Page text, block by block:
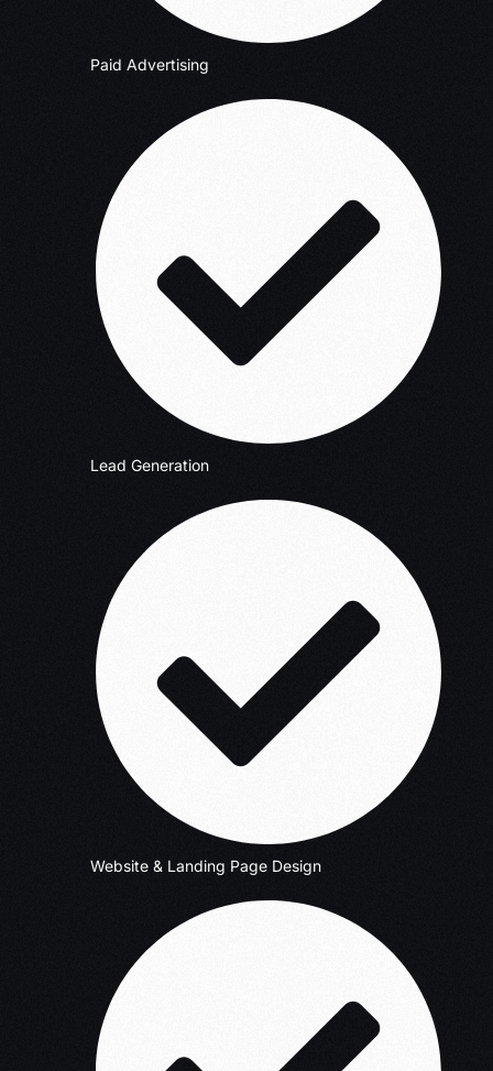
Paid Advertising
Lead Generation
Website & Landing Page Design